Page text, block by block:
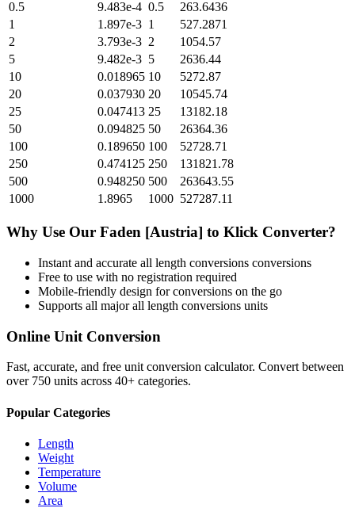
0.5
9.483e-4 0.5
263.6436
1
1.897e-3 1
527.2871
2
3.793e-3 2
1054.57
5
9.482e-3 5
2636.44
10
0.018965 10
5272.87
20
0.037930 20
10545.74
25
0.047413 25
13182.18
50
0.094825 50
26364.36
100
0.189650 100
52728.71
250
0.474125 250
131821.78
500
0.948250 500
263643.55
1000
1.8965 1000 527287.11
Why Use Our Faden [Austria] to Klick Converter?
Instant and accurate all length conversions conversions
Free to use with no registration required
Mobile-friendly design for conversions on the go
Supports all majorall length conversions units
Online Unit Conversion
Fast, accurate, and free unit conversion calculator. Convert between
over 750 units across 40+ categories.
Popular Categories
Length
Weight
Temperature
Volume
Area